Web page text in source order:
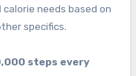
needs based on
specifics.
steps every